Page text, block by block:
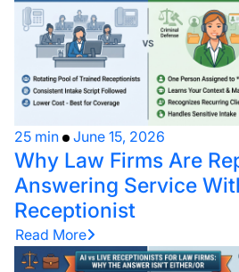
25 min June 15, 2026
Why Law Firms Are
Answering Service
Receptionist
Read More